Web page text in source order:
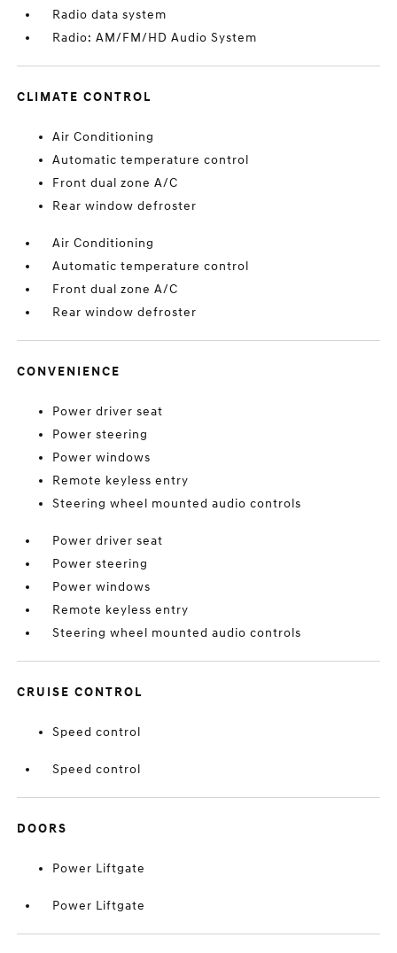
Radio data system
Radio: AM/FM/HD Audio System
CLIMATE CONTROL
Air Conditioning
Automatic temperature control
Front dual zone A/C
Rear window defroster
Air Conditioning
Automatic temperature control
Front dual zone A/C
Rear window defroster
CONVENIENCE
Power driver seat
Power steering
Power windows
Remote keyless entry
Steering wheel mounted audio controls
Power driver seat
Power steering
Power windows
Remote keyless entry
Steering wheel mounted audio controls
CRUISE CONTROL
Speed control
Speed control
DOORS
Power Liftgate
Power Liftgate